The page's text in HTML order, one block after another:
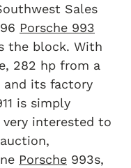
Sales
Porsche 993
the block. With
282 hp from a
its factory
is simply
interested to
Porsche 993s,